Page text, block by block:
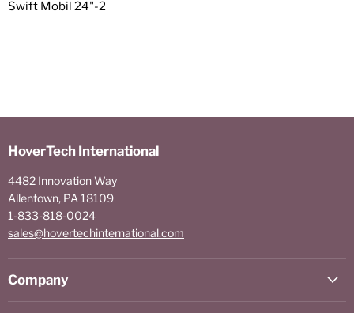
Swift Mobil 24"-2
HoverTech International
4482 Innovation Way
Allentown, PA 18109
1-833-818-0024
sales@hovertechinternational.com
Company